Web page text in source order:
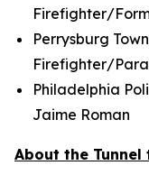
Firefighter/
Perrysburg
Firefighter/
Philadelphia
Jaime Roman
About the Tunnel